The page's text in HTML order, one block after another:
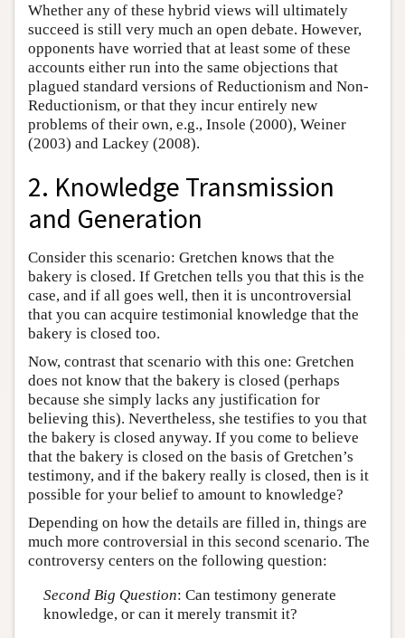
Whether any of these hybrid views will ultimately
succeed is still very much an open debate. However,
opponents have worried that at least some of these
accounts either run into the same objections that
plagued standard versions of Reductionism and Non-
Reductionism, or that they incur entirely new
problems of their own, e.g., Insole (2000), Weiner
(2003) and Lackey (2008).
2. Knowledge Transmission
and Generation
Consider this scenario: Gretchen knows that the
bakery is closed. If Gretchen tells you that this is the
case, and if all goes well, then it is uncontroversial
that you can acquire testimonial knowledge that the
bakery is closed too.
Now, contrast that scenario with this one: Gretchen
does not know that the bakery is closed (perhaps
because she simply lacks any justification for
believing this). Nevertheless, she testifies to you that
the bakery is closed anyway. If you come to believe
that the bakery is closed on the basis of Gretchen’s
testimony, and if the bakery really is closed, then is it
possible for your belief to amount to knowledge?
Depending on how the details are filled in, things are
much more controversial in this second scenario. The
controversy centers on the following question:
Second Big Question: Can testimony generate
knowledge, or can it merely transmit it?